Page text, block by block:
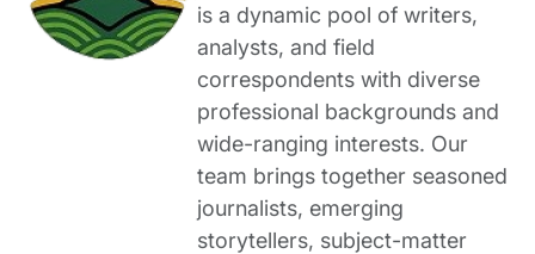
is a dynamic pool of writers,
analysts, and field
correspondents with diverse
professional backgrounds and
wide-ranging interests. Our
team brings together seasoned
journalists, emerging
storytellers, subject-matter